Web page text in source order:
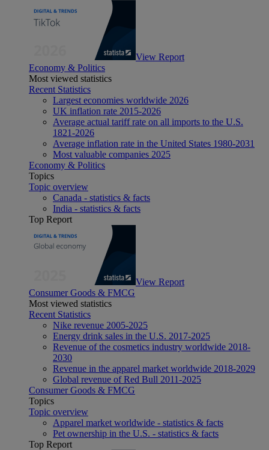
View Report
Economy & Politics
Most viewed statistics
Recent Statistics
Largest economies worldwide 2026
UK inflation rate 2015-2026
Average actual tariff rate on all imports to the U.S.
1821-2026
Average inflation rate in the United States 1980-2031
Most valuable companies 2025
Economy & Politics
Topics
Topic overview
Canada - statistics & facts
India - statistics & facts
Top Report
View Report
Consumer Goods & FMCG
Most viewed statistics
Recent Statistics
Nike revenue 2005-2025
Energy drink sales in the U.S. 2017-2025
Revenue of the cosmetics industry worldwide 2018-
2030
Revenue in the apparel market worldwide 2018-2029
Global revenue of Red Bull 2011-2025
Consumer Goods & FMCG
Topics
Topic overview
Apparel market worldwide - statistics & facts
Pet ownership in the U.S. - statistics & facts
Top Report